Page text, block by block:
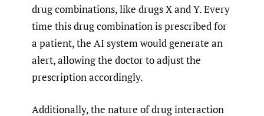
drug combinations, like drugs X and Y. Every
time this drug combination is prescribed for
a patient, the AI system would generate an
alert, allowing the doctor to adjust the
prescription accordingly.
Additionally, the nature of drug interaction